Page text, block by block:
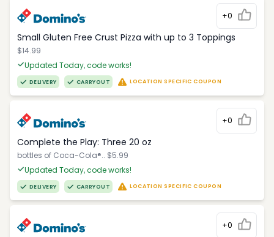
+0
Small Gluten Free Crust Pizza with up to 3 Toppings
$14.99
Updated Today, code works!
DELIVERY CARRYOUT LOCATION SPECIFIC COUPON
+0
Complete the Play: Three 20 oz
bottles of Coca-Cola®.. $5.99
Updated Today, code works!
DELIVERY CARRYOUT LOCATION SPECIFIC COUPON
+0